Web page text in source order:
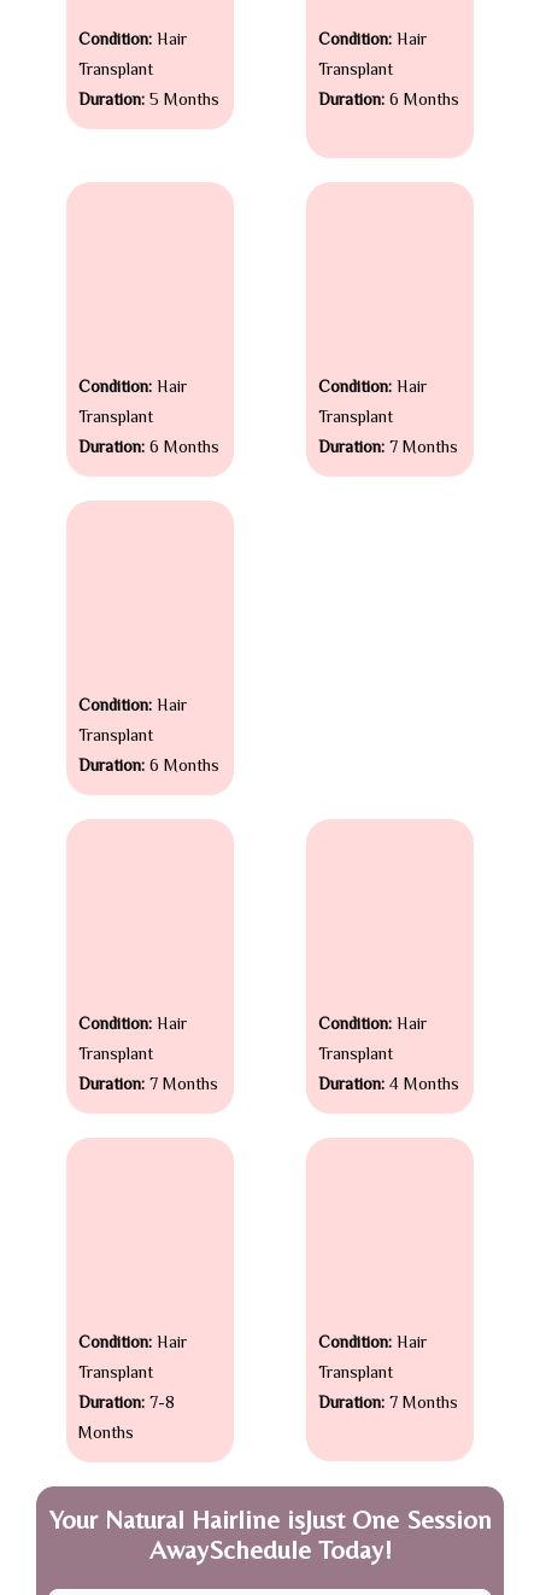
Condition:Hair
Transplant
Duration:5 Months
Condition:Hair
Transplant
Duration:6 Months
Condition:Hair
Transplant
Duration:6 Months
Condition:Hair
Transplant
Duration:7 Months
Condition:Hair
Transplant
Duration:6 Months
Condition:Hair
Transplant
Duration:7 Months
Condition:Hair
Transplant
Duration:4 Months
Condition:Hair
Transplant
Duration:7-8
Months
Condition:Hair
Transplant
Duration:7 Months
Your Natural Hairline isJust One Session
AwaySchedule Today!